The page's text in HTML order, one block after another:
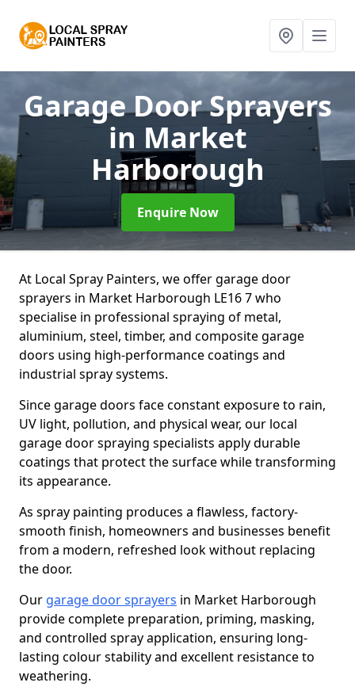
Garage Door Sprayers
in Market
Harborough
Enquire Now
At Local Spray Painters, we offer garage door
sprayers in Market Harborough LE16 7 who
specialise in professional spraying of metal,
aluminium, steel, timber, and composite garage
doors using high-performance coatings and
industrial spray systems.
Since garage doors face constant exposure to rain,
UV light, pollution, and physical wear, our local
garage door spraying specialists apply durable
coatings that protect the surface while transforming
its appearance.
As spray painting produces a flawless, factory-
smooth finish, homeowners and businesses benefit
from a modern, refreshed look without replacing
the door.
Our garage door sprayers in Market Harborough
provide complete preparation, priming, masking,
and controlled spray application, ensuring long-
lasting colour stability and excellent resistance to
weathering.